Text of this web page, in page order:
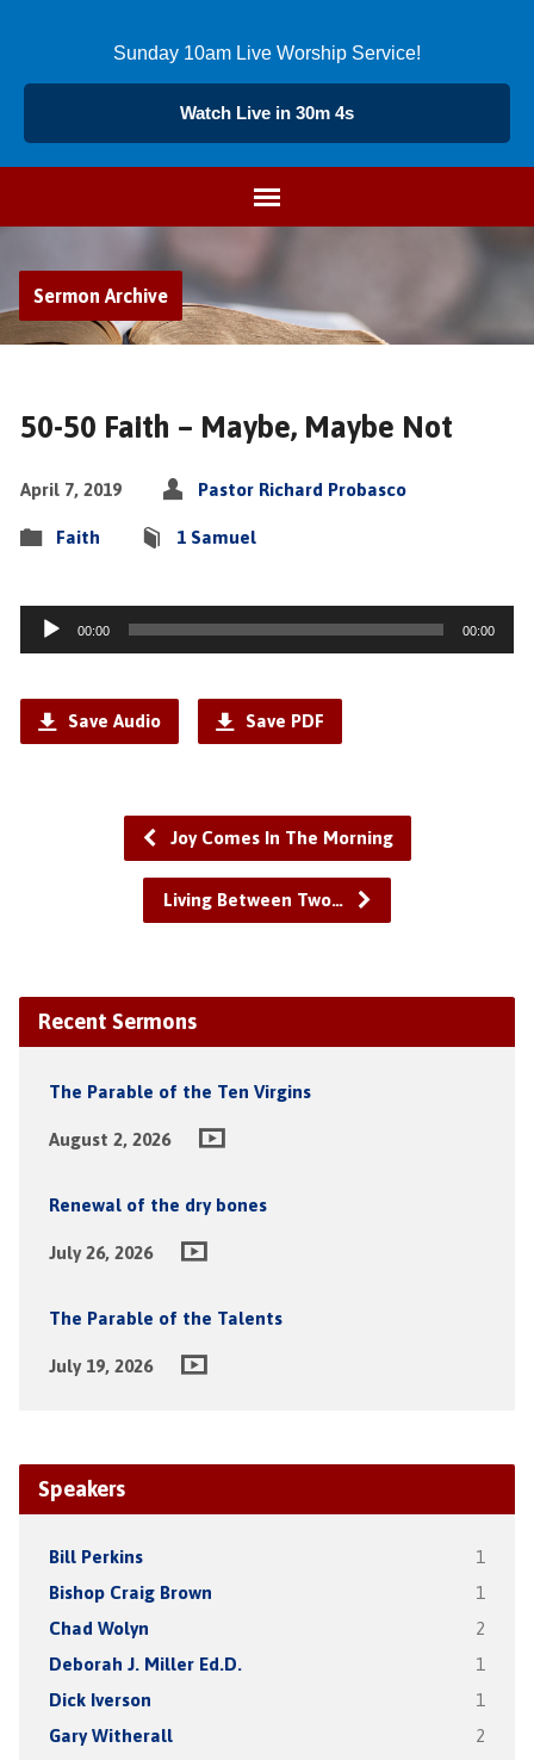
Sunday 10am Live Worship Service!
Watch Live in 30m 3s
Sermon Archive
50-50 Faith – Maybe, Maybe Not
April 7, 2019 Pastor Richard Probasco
Faith 1 Samuel
Audio
Player
00:00 00:00
Save Audio Save PDF
Joy Comes In The Morning
Living Between Two…
Recent Sermons
The Parable of the Ten Virgins
August 2, 2026
Renewal of the dry bones
July 26, 2026
The Parable of the Talents
July 19, 2026
Speakers
Bill Perkins 1
Bishop Craig Brown 1
Chad Wolyn 2
Deborah J. Miller Ed.D. 1
Dick Iverson 1
Gary Witherall 2